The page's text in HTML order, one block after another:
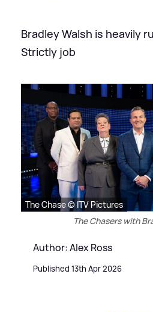
Bradley Walsh is heavily
Strictly job
The Chase © ITV Pictures
The Chasers with
Author: Alex Ross
Published 13th Apr 2026